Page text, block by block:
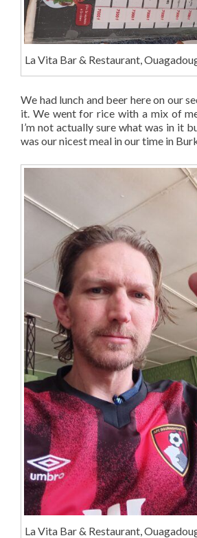
La Vita Bar & Restaurant,
We had lunch and beer here on our
it. We went for rice with a mix of
I’m not actually sure what was in it
was our nicest meal in our time in
La Vita Bar & Restaurant,